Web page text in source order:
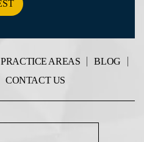
PRACTICE AREAS
BLOG
CONTACT US